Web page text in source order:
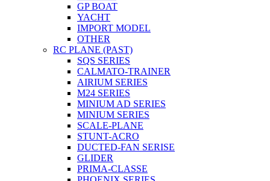
GP BOAT
YACHT
IMPORT MODEL
OTHER
RC PLANE (PAST)
SQS SERIES
CALMATO-TRAINER
AIRIUM SERIES
M24 SERIES
MINIUM AD SERIES
MINIUM SERIES
SCALE-PLANE
STUNT-ACRO
DUCTED-FAN SERISE
GLIDER
PRIMA-CLASSE